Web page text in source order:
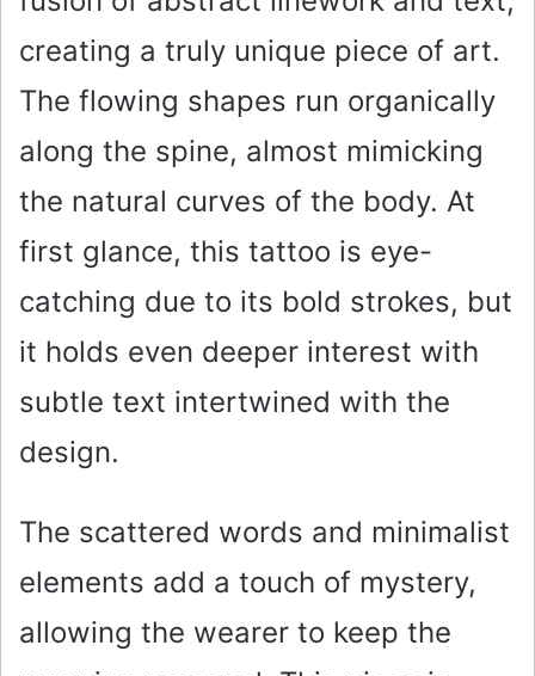
i
d
e
o
creating a truly unique piece of art.
The flowing shapes run organically
along the spine, almost mimicking
the natural curves of the body. At
first glance, this tattoo is eye-
catching due to its bold strokes, but
it holds even deeper interest with
subtle text intertwined with the
design.
The scattered words and minimalist
elements add a touch of mystery,
allowing the wearer to keep the